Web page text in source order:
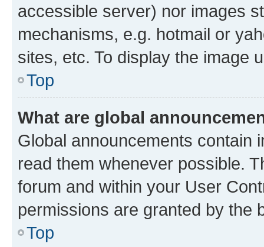
accessible server) nor images
mechanisms, e.g. hotmail or
sites, etc. To display the image
Top
What are global
Global announcements contain
read them whenever possible.
forum and within your User
permissions are granted by the
Top